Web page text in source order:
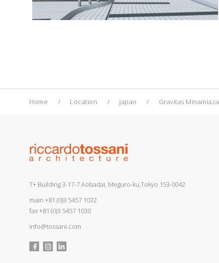
Home Location Japan Gravitas
T+ Building 3-17-7 Aobadai, Meguro-ku,Tokyo 153-0042
main +81 (0)3 5457 1032
fax +81 (0)3 5457 1030
info@tossani.com